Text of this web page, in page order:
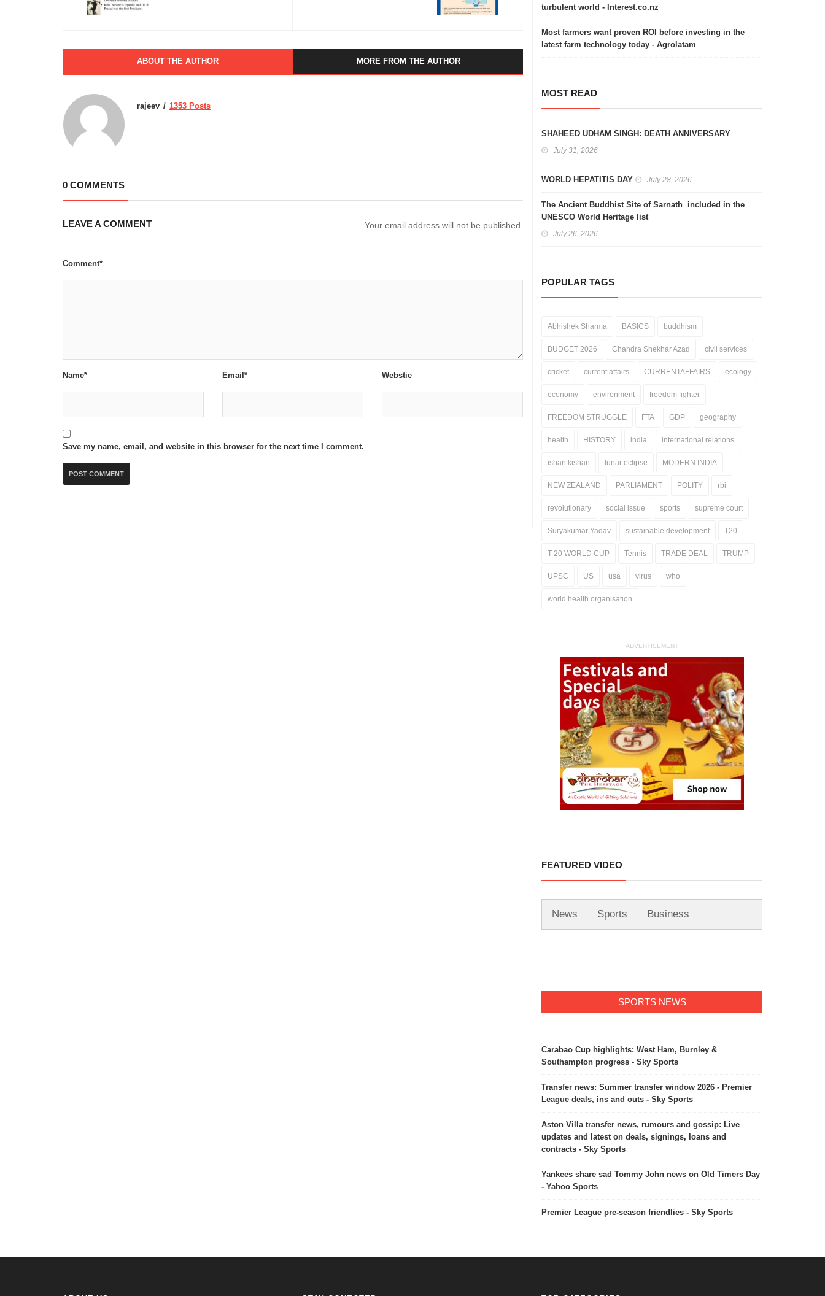
ABOUT THE AUTHOR MORE FROM THE AUTHOR
rajeev 1353 Posts
0 COMMENTS
LEAVE A COMMENT Your email address will not be published.
Comment*
Name* Email* Webstie
Save my name, email, and website in this browser for the next time I comment.
turbulent world - Interest.co.nz
Most farmers want proven ROI before investing in the
latest farm technology today - Agrolatam
MOST READ
SHAHEED UDHAM SINGH: DEATH ANNIVERSARY
July 31, 2026
WORLD HEPATITIS DAY July 28, 2026
The Ancient Buddhist Site of Sarnath included in the
UNESCO World Heritage list
July 26, 2026
POPULAR TAGS
Abhishek Sharma BASICS buddhism
BUDGET 2026 Chandra Shekhar Azad civil services
cricket current affairs CURRENTAFFAIRS ecology
economy environment freedom fighter
FREEDOM STRUGGLE FTA GDP geography
health HISTORY india international relations
ishan kishan lunar eclipse MODERN INDIA
NEW ZEALAND PARLIAMENT POLITY rbi
revolutionary social issue sports supreme court
Suryakumar Yadav sustainable development T20
T 20 WORLD CUP Tennis TRADE DEAL TRUMP
UPSC US usa virus who
world health organisation
ADVERTISEMENT
FEATURED VIDEO
News Sports Business
SPORTS NEWS
Carabao Cup highlights: West Ham, Burnley &
Southampton progress - Sky Sports
Transfer news: Summer transfer window 2026 - Premier
League deals, ins and outs - Sky Sports
Aston Villa transfer news, rumours and gossip: Live
updates and latest on deals, signings, loans and
contracts - Sky Sports
Yankees share sad Tommy John news on Old Timers Day
- Yahoo Sports
Premier League pre-season friendlies - Sky Sports